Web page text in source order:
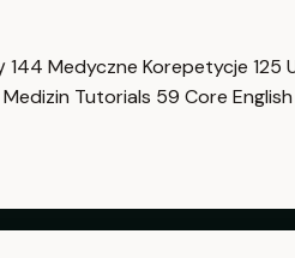
144 Medyczne Korepetycje 125
Medizin Tutorials 59 Core English